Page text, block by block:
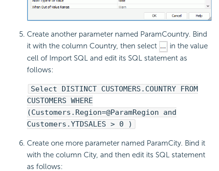
Create another parameter named ParamCountry. Bind
it with the column Country, then select
in the value
cell of Import SQL and edit its SQL statement as
follows:
Select DISTINCT CUSTOMERS.COUNTRY FROM
CUSTOMERS WHERE
(Customers.Region=@ParamRegion and
Customers.YTDSALES > 0 )
Create one more parameter named ParamCity. Bind it
with the column City, and then edit its SQL statement
as follows: